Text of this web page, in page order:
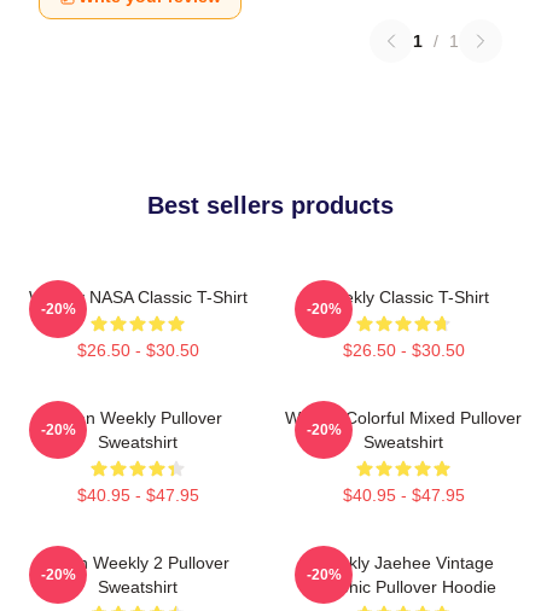
1 / 1
Best sellers products
Weekly NASA Classic T-Shirt
$26.50 - $30.50
-20%
Weekly Classic T-Shirt
$26.50 - $30.50
-20%
Jihan Weekly Pullover
Sweatshirt
$40.95 - $47.95
-20%
Weekly Colorful Mixed Pullover
Sweatshirt
$40.95 - $47.95
-20%
Jihan Weekly 2 Pullover
Sweatshirt
-20%
Weekly Jaehee Vintage
Graphic Pullover Hoodie
-20%